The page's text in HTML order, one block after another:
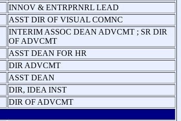
INNOV & ENTRPRNRL LEAD
ASST DIR OF VISUAL COMNC
INTERIM ASSOC DEAN ADVCMT ; SR DIR
OF ADVCMT
ASST DEAN FOR HR
DIR ADVCMT
ASST DEAN
DIR, IDEA INST
DIR OF ADVCMT